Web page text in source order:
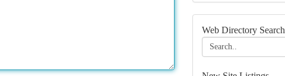
Web Directory Search